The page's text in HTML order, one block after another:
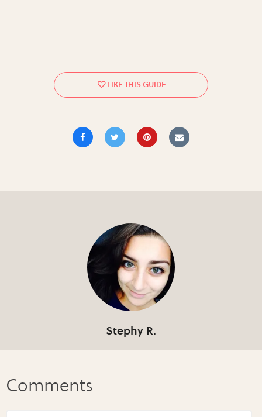
Stephy R.